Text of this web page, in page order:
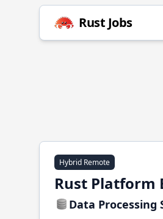
Rust Jobs
Hybrid Remote
Rust Platform
Data Processing